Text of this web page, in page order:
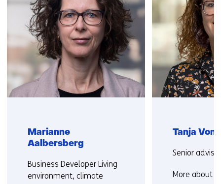
Marianne
Aalbersberg
Functie:
Business Developer Living
environment, climate
Tanja Vonk
Functie:
Senior
More about